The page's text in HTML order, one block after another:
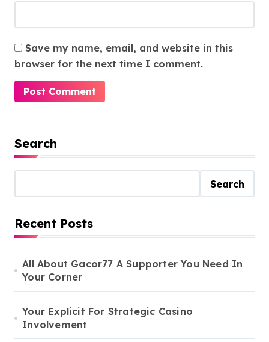
Save my name, email, and website in this
browser for the next time I comment.
Search
Search
Recent Posts
All About Gacor77 A Supporter You Need In
Your Corner
Your Explicit For Strategic Casino
Involvement